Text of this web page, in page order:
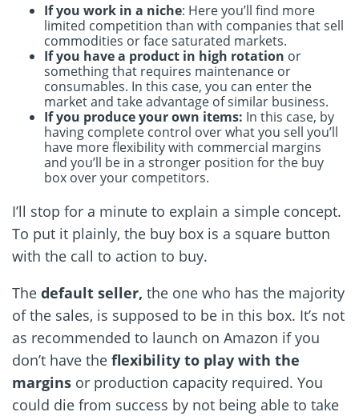
If you work in a niche: Here you’ll find more
limited competition than with companies that sell
commodities or face saturated markets.
If you have a product in high rotation or
something that requires maintenance or
consumables. In this case, you can enter the
market and take advantage of similar business.
If you produce your own items: In this case, by
having complete control over what you sell you’ll
have more flexibility with commercial margins
and you’ll be in a stronger position for the buy
box over your competitors.
I’ll stop for a minute to explain a simple concept.
To put it plainly, the buy box is a square button
with the call to action to buy.
The default seller, the one who has the majority
of the sales, is supposed to be in this box. It’s not
as recommended to launch on Amazon if you
don’t have the flexibility to play with the
margins or production capacity required. You
could die from success by not being able to take